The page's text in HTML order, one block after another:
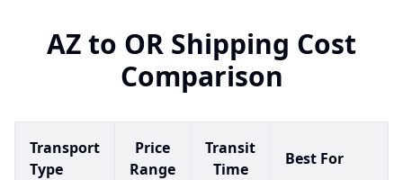
AZto OR Shipping Cost
Comparison
Transport
Type
Price
Range
Transit
Time
Best For